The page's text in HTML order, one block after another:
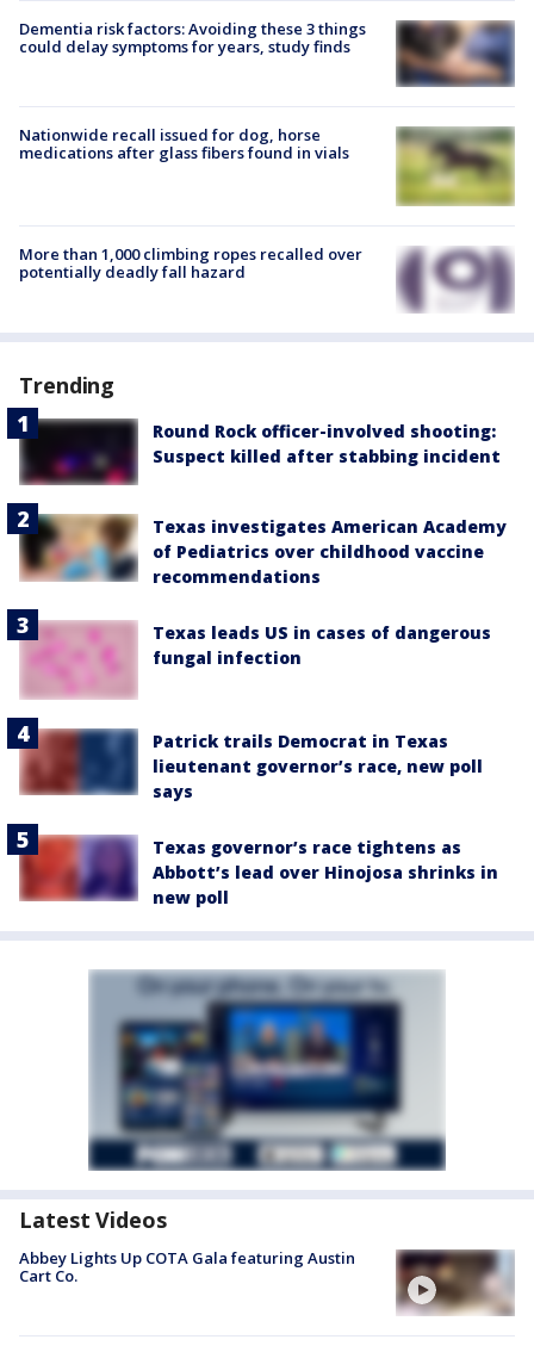
Dementia risk factors: Avoiding these 3 things
could delay symptoms for years, study finds
Nationwide recall issued for dog, horse
medications after glass fibers found in vials
More than 1,000 climbing ropes recalled over
potentially deadly fall hazard
Trending
Round Rock officer-involved shooting:
Suspect killed after stabbing incident
Texas investigates American Academy
of Pediatrics over childhood vaccine
recommendations
Texas leads US in cases of dangerous
fungal infection
Patrick trails Democrat in Texas
lieutenant governor’s race, new poll
says
Texas governor’s race tightens as
Abbott’s lead over Hinojosa shrinks in
new poll
Latest Videos
Abbey Lights Up COTA Gala featuring Austin
Cart Co.